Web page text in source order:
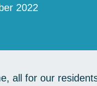
2022
all for our